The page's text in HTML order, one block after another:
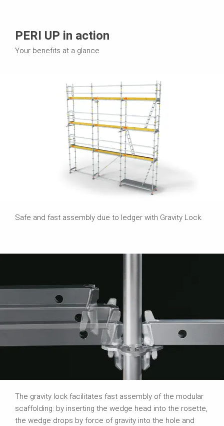
PERI UP in action
Your benefits at a glance
Safe and fast assembly due to ledger with Gravity Lock.
The gravity lock facilitates fast assembly of the modular
scaffolding: by inserting the wedge head into the rosette,
the wedge drops by force of gravity into the hole and